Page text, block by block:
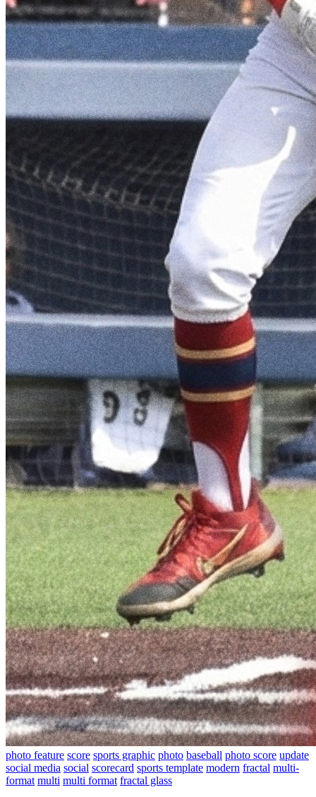
photo feature score sports graphic photo baseball photo score update
social media social scorecard sports template modern fractal multi-
format multi multi format fractal glass